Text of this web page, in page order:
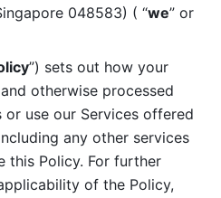
048583) ( “we” or
”) sets out how your
otherwise processed
or use our Services offered
any other services
this Policy. For further
of the Policy,